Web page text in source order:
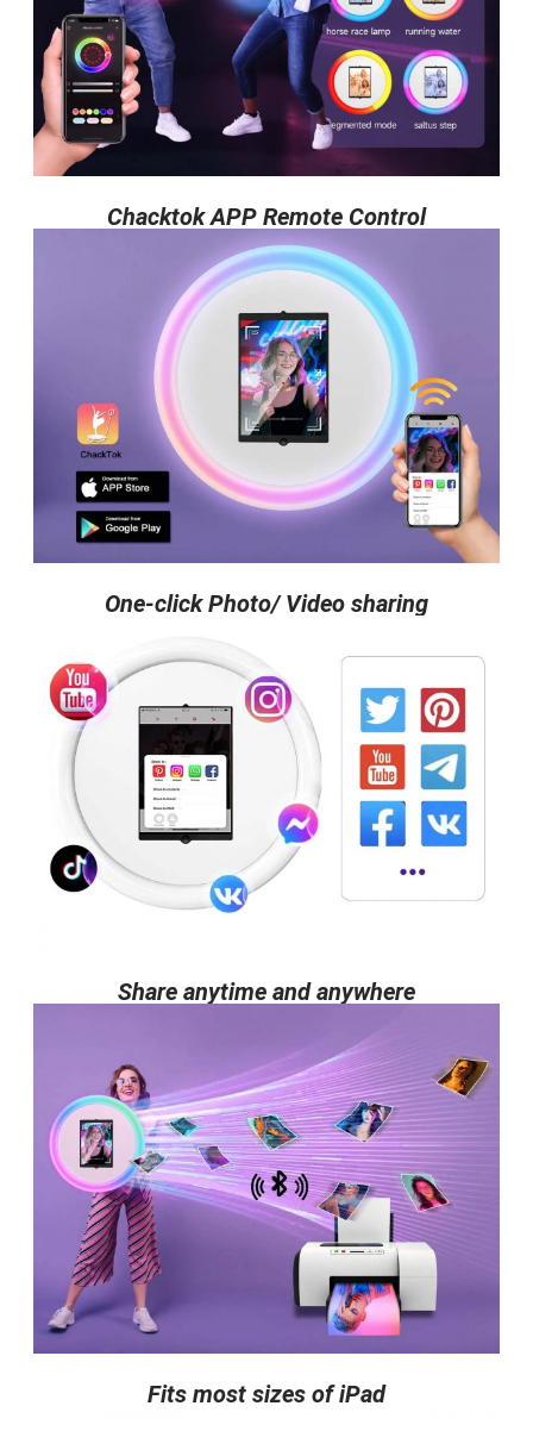
Chacktok APP Remote Control
One-click Photo/ Video sharing
Share anytime and anywhere
Fits most sizes of iPad